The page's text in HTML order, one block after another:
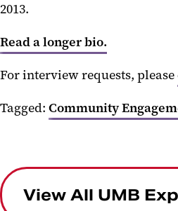
2013.
Read a longer bio.
For interview requests, please
Tagged: Community
View All UMB